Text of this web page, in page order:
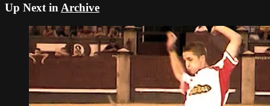
Up Next inArchive